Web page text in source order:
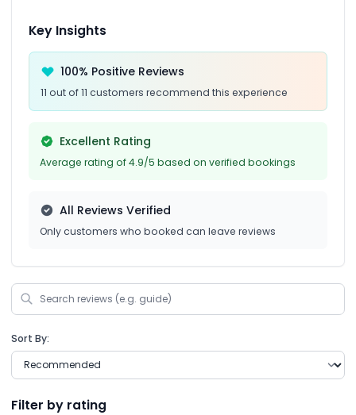
Key Insights
100% Positive Reviews
11 out of 11 customers recommend this experience
Excellent Rating
Average rating of 4.9/5 based on verified bookings
All Reviews Verified
Only customers who booked can leave reviews
Sort By:
Filter by rating